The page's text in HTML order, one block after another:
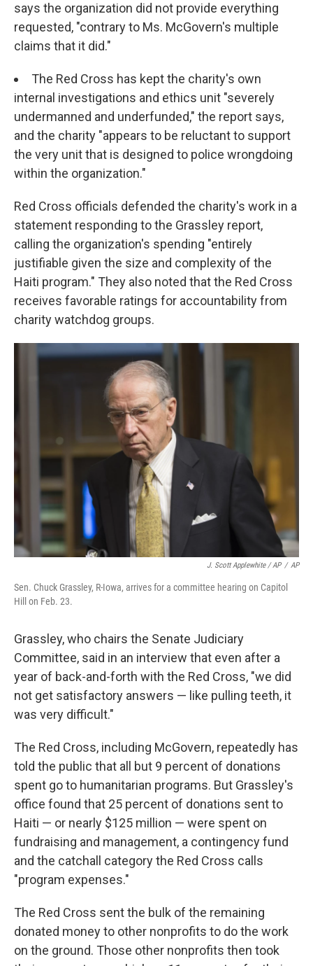
says the organization did not provide everything
requested, "contrary to Ms. McGovern's multiple
claims that it did."
The Red Cross has kept the charity's own
internal investigations and ethics unit "severely
undermanned and underfunded," the report says,
and the charity "appears to be reluctant to support
the very unit that is designed to police wrongdoing
within the organization."
Red Cross officials defended the charity's work in a
statement responding to the Grassley report,
calling the organization's spending "entirely
justifiable given the size and complexity of the
Haiti program." They also noted that the Red Cross
receives favorable ratings for accountability from
charity watchdog groups.
J. Scott Applewhite / AP / AP
Sen. Chuck Grassley, R-Iowa, arrives for a committee hearing on Capitol
Hill on Feb. 23.
Grassley, who chairs the Senate Judiciary
Committee, said in an interview that even after a
year of back-and-forth with the Red Cross, "we did
not get satisfactory answers — like pulling teeth, it
was very difficult."
The Red Cross, including McGovern, repeatedly has
told the public that all but 9 percent of donations
spent go to humanitarian programs. But Grassley's
office found that 25 percent of donations sent to
Haiti — or nearly $125 million — were spent on
fundraising and management, a contingency fund
and the catchall category the Red Cross calls
"program expenses."
The Red Cross sent the bulk of the remaining
donated money to other nonprofits to do the work
on the ground. Those other nonprofits then took